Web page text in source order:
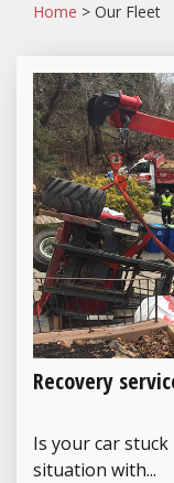
Home > Our Fleet
Recovery
Is your car stuck
situation with...